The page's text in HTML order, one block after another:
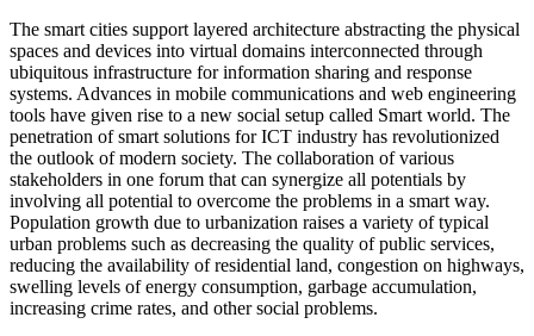
The smart cities support layered architecture abstracting the physical
spaces and devices into virtual domains interconnected through
ubiquitous infrastructure for information sharing and response
systems. Advances in mobile communications and web engineering
tools have given rise to a new social setup called Smart world. The
penetration of smart solutions for ICT industry has revolutionized
the outlook of modern society. The collaboration of various
stakeholders in one forum that can synergize all potentials by
involving all potential to overcome the problems in a smart way.
Population growth due to urbanization raises a variety of typical
urban problems such as decreasing the quality of public services,
reducing the availability of residential land, congestion on highways,
swelling levels of energy consumption, garbage accumulation,
increasing crime rates, and other social problems.